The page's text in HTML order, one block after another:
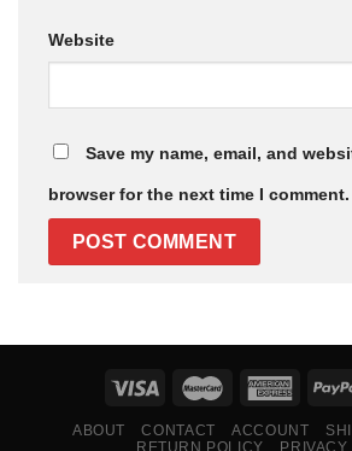
Website
Save my name, email, and
browser for the next time I comment.
ABOUT CONTACT ACCOUNT
RETURN POLICY